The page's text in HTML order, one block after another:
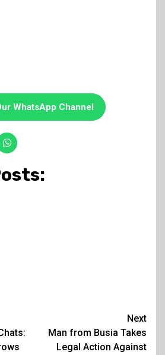
WhatsApp Channel
Next
Man from Busia Takes
Legal Action Against